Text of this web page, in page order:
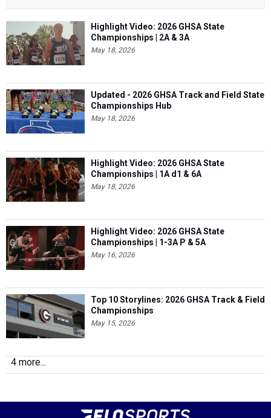
Highlight Video: 2026 GHSA State
Championships | 2A & 3A
May 18, 2026
Updated - 2026 GHSA Track and Field State
Championships Hub
May 18, 2026
Highlight Video: 2026 GHSA State
Championships | 1A d1 & 6A
May 18, 2026
Highlight Video: 2026 GHSA State
Championships | 1-3A P & 5A
May 16, 2026
Top 10 Storylines: 2026 GHSA Track & Field
Championships
May 15, 2026
4 more...